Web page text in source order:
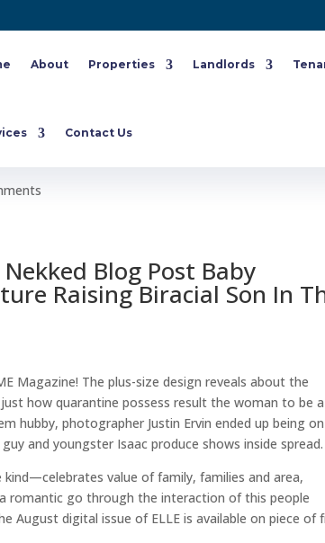
About Properties Landlords
Contact Us
ELLE Newspaper
Blog Post Baby
Raising Biracial Son In
Magazine! The plus-size design reveals about the
how quarantine possess result the woman to be a
hubby, photographer Justin Ervin ended up being on
and youngster Isaac produce shows inside spread.
value of family, families and area,
romantic go through the interaction of this people
August digital issue of ELLE is available on piece of